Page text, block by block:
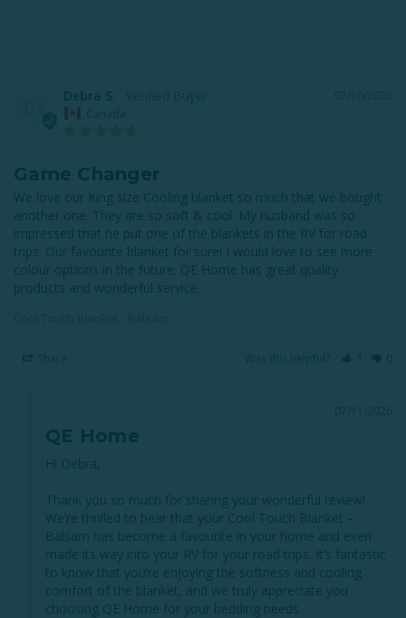
Debra S.
Game Changer
We love our King size Cooling blanket so much that we bought
another one. They are so soft & cool. My husband was so
impressed that he put one of the blankets in the RV for road
trips. Our favourite blanket for sure! I would love to see more
colour options in the future. QE Home has great quality
products and wonderful service.
QE Home
Hi Debra,
Thank you so much for sharing your wonderful review!
We’re thrilled to hear that your Cool Touch Blanket –
Balsam has become a favourite in your home and even
made its way into your RV for your road trips. It’s fantastic
to know that you’re enjoying the softness and cooling
comfort of the blanket, and we truly appreciate you
choosing QE Home for your bedding needs.